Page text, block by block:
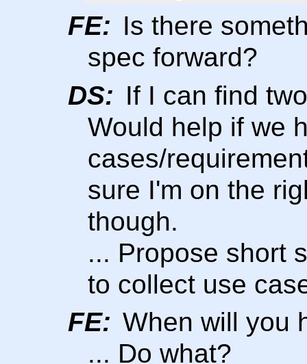
FE: Is there
spec forward?
DS: If I can find
Would help if we
cases/
sure I'm on the
though.
... Propose short
to collect use
FE: When will you
... Do what?